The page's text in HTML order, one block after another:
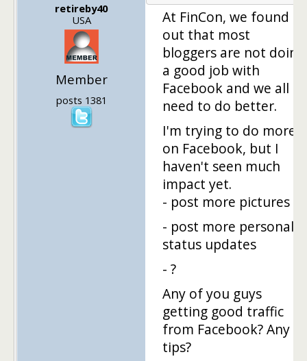
retireby40
USA
Member
posts 1381
At FinCon, we found
out that most
bloggers are not doing
a good job with
Facebook and we all
need to do better.
I'm trying to do more
on Facebook, but I
haven't seen much
impact yet.
- post more pictures
- post more personal
status updates
- ?
Any of you guys
getting good traffic
from Facebook? Any
tips?